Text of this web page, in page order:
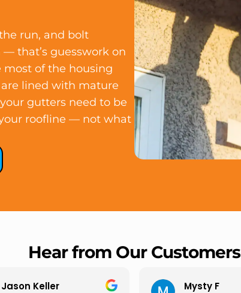
run, and bolt
that’s guesswork on
most of the housing
lined with mature
gutters need to be
roofline — not what
Hear from Our Customers
Mysty F